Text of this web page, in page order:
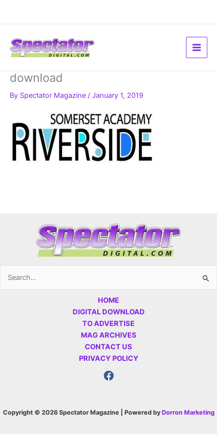
download
By Spectator Magazine / January 1, 2019
Search
HOME
DIGITAL DOWNLOAD
TO ADVERTISE
MAG ARCHIVES
CONTACT US
PRIVACY POLICY
Copyright © 2026 Spectator Magazine | Powered by Dorron Marketing